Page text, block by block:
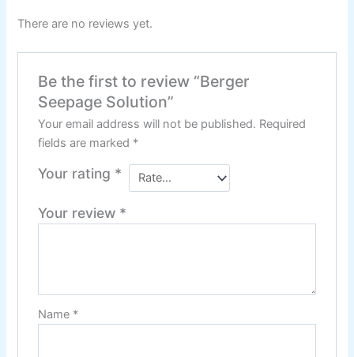
Relaince Paint Karachi
Decorative & Industrial
Paint
Nippon Paint
Reliance Acrylic Putty
Reliance Water Primer Sealer
Reliance Wall primer Sealer
Reliance Under Coat Grey
There are no reviews yet.
Be the first to review “Berger
Seepage Solution”
Your email address will not be published. Required
fields are marked *
Your rating *
Your review *
Name *